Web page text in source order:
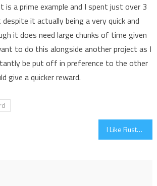
is a prime example and I spent just over 3
it actually being a very quick and
it does need large chunks of time given
to do this alongside another project as I
be put off in preference to the other
give a quicker reward.
I Like Rusty Spoons…